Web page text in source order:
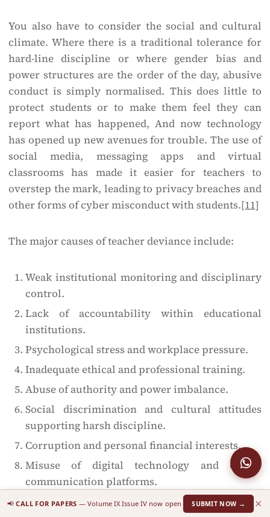
You also have to consider the social and cultural
climate. Where there is a traditional tolerance for
hard-line discipline or where gender bias and
power structures are the order of the day, abusive
conduct is simply normalised. This does little to
protect students or to make them feel they can
report what has happened, And now technology
has opened up new avenues for trouble. The use of
social media, messaging apps and virtual
classrooms has made it easier for teachers to
overstep the mark, leading to privacy breaches and
other forms of cyber misconduct with students.[11]
The major causes of teacher deviance include:
Weak institutional monitoring and disciplinary
control.
Lack of accountability within educational
institutions.
Psychological stress and workplace pressure.
Inadequate ethical and professional training.
Abuse of authority and power imbalance.
Social discrimination and cultural attitudes
supporting harsh discipline.
Corruption and personal financial interests.
Misuse of digital technology and online
communication platforms.
Lack of awareness regarding legal and
📢CALL FOR PAPERS — Volume IX Issue IV now open SUBMIT NOW → ×